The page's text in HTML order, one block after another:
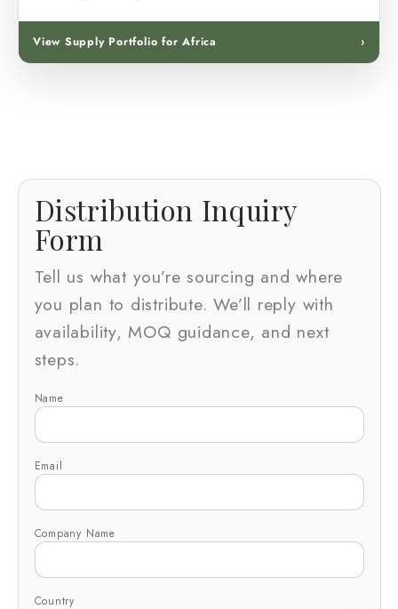
View Supply Portfolio for Africa ›
Distribution Inquiry
Form
Tell us what you’re sourcing and where
you plan to distribute. We’ll reply with
availability, MOQ guidance, and next
steps.
Name
Email
Company Name
Country